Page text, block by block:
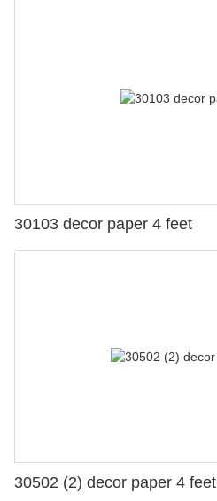
30103 decor paper 4 feet
30502 (2) decor paper 4 feet